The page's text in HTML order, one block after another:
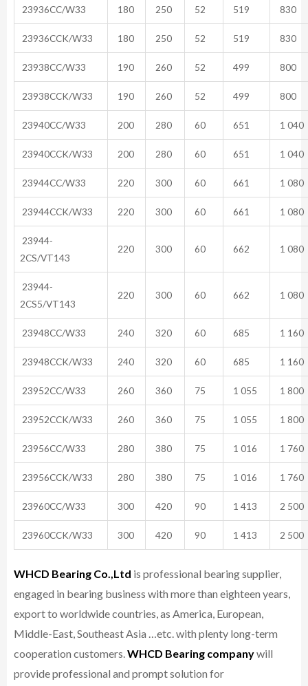
23936CC/W33 180 250 52 519 830
23936CCK/W33 180 250 52 519 830
23938CC/W33 190 260 52 499 800
23938CCK/W33 190 260 52 499 800
23940CC/W33 200 280 60 651 1 040
23940CCK/W33 200 280 60 651 1 040
23944CC/W33 220 300 60 661 1 080
23944CCK/W33 220 300 60 661 1 080
23944-
2CS/VT143
220 300 60 662 1 080
23944-
2CS5/VT143
220 300 60 662 1 080
23948CC/W33 240 320 60 685 1 160
23948CCK/W33 240 320 60 685 1 160
23952CC/W33 260 360 75 1 055 1 800
23952CCK/W33 260 360 75 1 055 1 800
23956CC/W33 280 380 75 1 016 1 760
23956CCK/W33 280 380 75 1 016 1 760
23960CC/W33 300 420 90 1 413 2 500
23960CCK/W33 300 420 90 1 413 2 500
WHCD Bearing Co.,Ltd is professional bearing supplier,
engaged in bearing business with more than eighteen years,
export to worldwide countries, as America, European,
Middle-East, Southeast Asia …etc. with plenty long-term
cooperation customers.WHCD Bearing companywill
provide professional and prompt solution for